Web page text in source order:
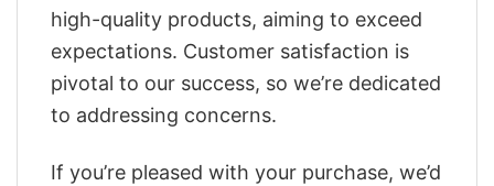
high-quality products, aiming to exceed
expectations. Customer satisfaction is
pivotal to our success, so we’re dedicated
to addressing concerns.
If you’re pleased with your purchase, we’d